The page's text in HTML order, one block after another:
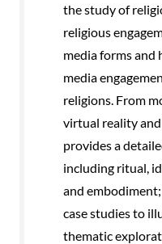
the study of
religious
media forms and
media
religions. From
virtual reality and
provides a
including ritual,
and
case studies to
thematic